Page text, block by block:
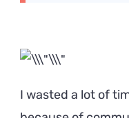
I wasted a lot of